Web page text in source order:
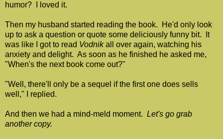
humor? I loved it.
Then my husband started reading the book. He'd only look
up to ask a question or quote some deliciously funny bit. It
was like I got to read Vodnikall over again, watching his
anxiety and delight. As soon as he finished he asked me,
"When's the next book come out?"
"Well, there'll only be a sequel if the first one does sells
well," I replied.
And then we had a mind-meld moment. Let's go grab
another copy.